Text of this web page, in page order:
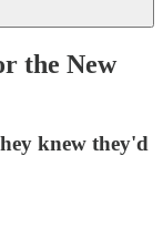
the New
knew they'd